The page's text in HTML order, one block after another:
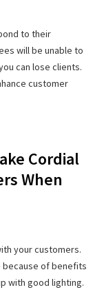
to their
will be unable to
can lose clients.
customer
Cordial
When
your customers.
because of benefits
with good lighting.